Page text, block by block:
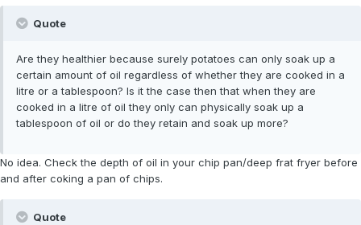
Quote
Are they healthier because surely potatoes can only soak up a
certain amount of oil regardless of whether they are cooked in a
litre or a tablespoon? Is it the case then that when they are
cooked in a litre of oil they only can physically soak up a
tablespoon of oil or do they retain and soak up more?
No idea. Check the depth of oil in your chip pan/deep frat fryer before
and after coking a pan of chips.
Quote